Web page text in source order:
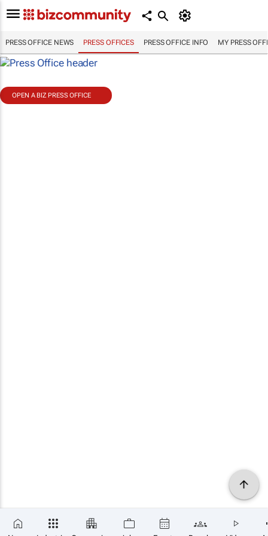
PRESS OFFICE NEWS PRESS OFFICES PRESS OFFICE INFO MY PRESS
OPEN A BIZ PRESS OFFICE